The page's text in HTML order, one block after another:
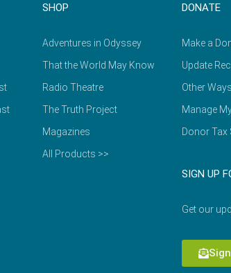
SHOP
Adventures in Odyssey
That the World May Know
Radio Theatre
The Truth Project
Magazines
All Products >>
DONATE
Make a
Update
Other
Manage
Donor Tax
SIGN UP
Get our